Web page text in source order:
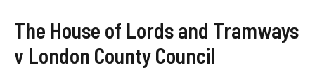
The House of Lords and Tramways
v London County Council